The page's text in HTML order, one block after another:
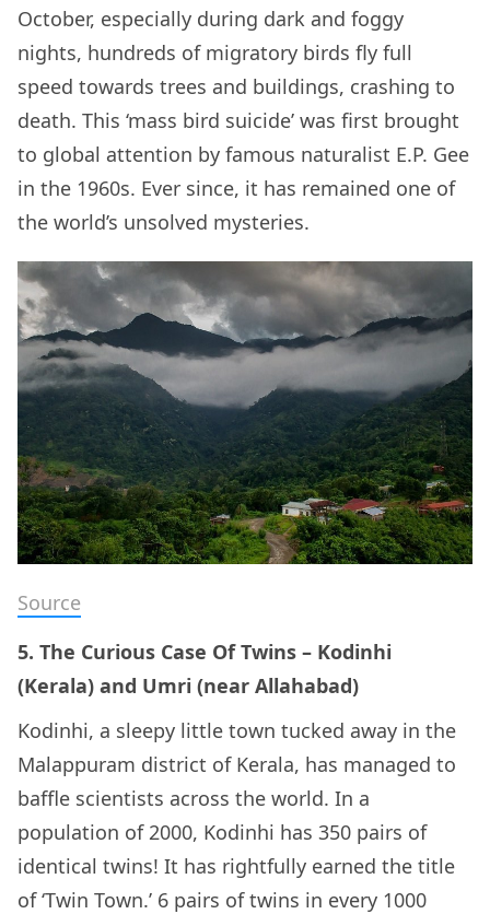
October, especially during dark and foggy
nights, hundreds of migratory birds fly full
speed towards trees and buildings, crashing to
death. This ‘mass bird suicide’ was first brought
to global attention by famous naturalist E.P. Gee
in the 1960s. Ever since, it has remained one of
the world’s unsolved mysteries.
Source
5. The Curious Case Of Twins – Kodinhi
(Kerala) and Umri (near Allahabad)
Kodinhi, a sleepy little town tucked away in the
Malappuram district of Kerala, has managed to
baffle scientists across the world. In a
population of 2000, Kodinhi has 350 pairs of
identical twins! It has rightfully earned the title
of ‘Twin Town.’ 6 pairs of twins in every 1000